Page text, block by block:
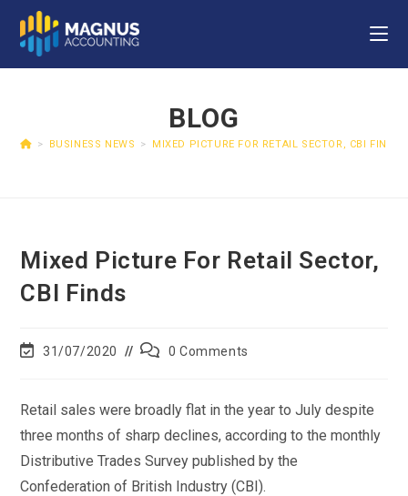
BLOG
> BUSINESS NEWS > MIXED PICTURE FOR RETAIL SECTOR, CBI FINDS
Mixed Picture For Retail Sector,
CBI Finds
31/07/2020 0 Comments
Retail sales were broadly flat in the year to July despite
three months of sharp declines, according to the monthly
Distributive Trades Survey published by the
Confederation of British Industry (CBI).